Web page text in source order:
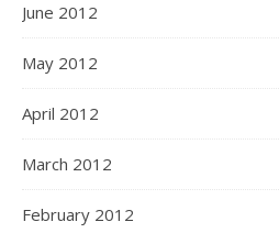
June 2012
May 2012
April 2012
March 2012
February 2012